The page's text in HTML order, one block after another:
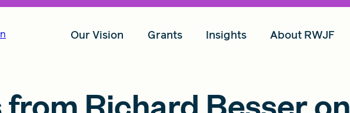
Our Vision Grants Insights About RWJF
Richard Besser on